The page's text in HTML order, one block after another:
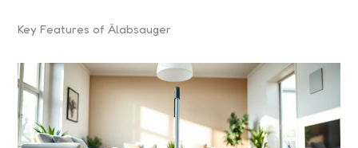
Key Features of Älabsauger